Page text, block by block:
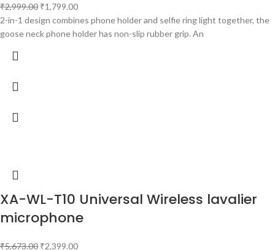
₹2,999.00 ₹1,799.00
2-in-1 design combines phone holder and selfie ring light together, the
goose neck phone holder has non-slip rubber grip. An
XA-WL-T10 Universal Wireless lavalier
microphone
₹5,673.00 ₹2,399.00